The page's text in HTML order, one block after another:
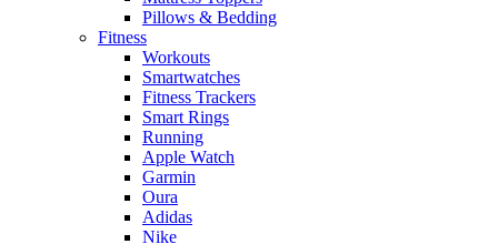
Pillows & Bedding
Fitness
Workouts
Smartwatches
Fitness Trackers
Smart Rings
Running
Apple Watch
Garmin
Oura
Adidas
Nike